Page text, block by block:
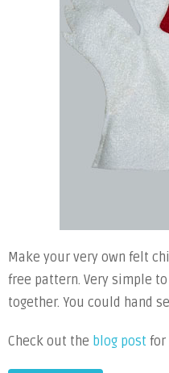
Make your very own felt
free pattern. Very simple
together. You could hand
Check out the blog post for